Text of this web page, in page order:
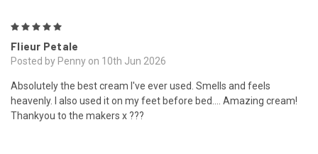
Flieur Petale
Posted by Penny on 10th Jun 2026
Absolutely the best cream I've ever used. Smells and feels
heavenly. I also used it on my feet before bed.... Amazing cream!
Thankyou to the makers x ???